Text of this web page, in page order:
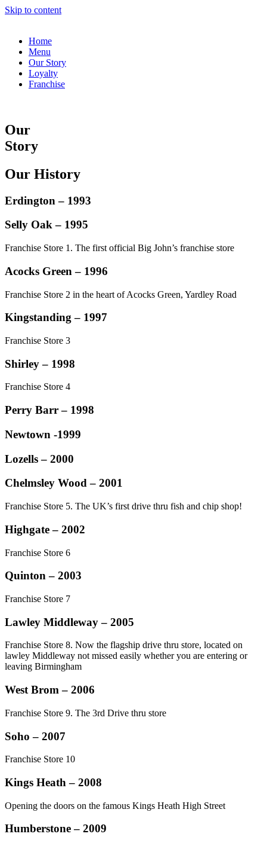
Skip to content
Home
Menu
Our Story
Loyalty
Franchise
Our
Story
Our History
Erdington – 1993
Selly Oak – 1995
Franchise Store 1. The first official Big John’s franchise store
Acocks Green – 1996
Franchise Store 2 in the heart of Acocks Green, Yardley Road
Kingstanding – 1997
Franchise Store 3
Shirley – 1998
Franchise Store 4
Perry Barr – 1998
Newtown -1999
Lozells – 2000
Chelmsley Wood – 2001
Franchise Store 5. The UK’s first drive thru fish and chip shop!
Highgate – 2002
Franchise Store 6
Quinton – 2003
Franchise Store 7
Lawley Middleway – 2005
Franchise Store 8. Now the flagship drive thru store, located on
lawley Middleway not missed easily whether you are entering or
leaving Birmingham
West Brom – 2006
Franchise Store 9. The 3rd Drive thru store
Soho – 2007
Franchise Store 10
Kings Heath – 2008
Opening the doors on the famous Kings Heath High Street
Humberstone – 2009